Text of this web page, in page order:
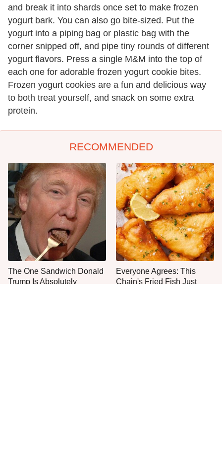
and break it into shards once set to make frozen
yogurt bark. You can also go bite-sized. Put the
yogurt into a piping bag or plastic bag with the
corner snipped off, and pipe tiny rounds of different
yogurt flavors. Press a single M&M into the top of
each one for adorable frozen yogurt cookie bites.
Frozen yogurt cookies are a fun and delicious way
to both treat yourself, and snack on some extra
protein.
RECOMMENDED
The One Sandwich Donald
Trump Is Absolutely
Everyone Agrees: This
Chain's Fried Fish Just